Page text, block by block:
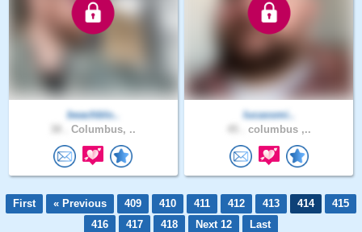
beachblo..
Columbus, ..
lucassmi..
columbus ,..
First « Previous 409 410 411 412 413 414
415
416
417 418 Next 12 Last